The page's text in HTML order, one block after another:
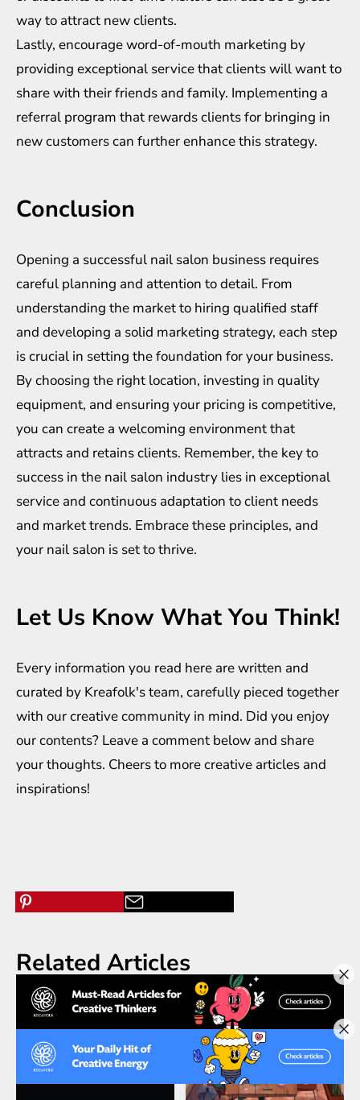
way to attract new clients.
Lastly, encourage word-of-mouth marketing by
providing exceptional service that clients will want to
share with their friends and family. Implementing a
referral program that rewards clients for bringing in
new customers can further enhance this strategy.
Conclusion
Opening a successful nail salon business requires
careful planning and attention to detail. From
understanding the market to hiring qualified staff
and developing a solid marketing strategy, each step
is crucial in setting the foundation for your business.
By choosing the right location, investing in quality
equipment, and ensuring your pricing is competitive,
you can create a welcoming environment that
attracts and retains clients. Remember, the key to
success in the nail salon industry lies in exceptional
service and continuous adaptation to client needs
and market trends. Embrace these principles, and
your nail salon is set to thrive.
Let Us Know What You Think!
Every information you read here are written and
curated by Kreafolk's team, carefully pieced together
with our creative community in mind. Did you enjoy
our contents? Leave a comment below and share
your thoughts. Cheers to more creative articles and
inspirations!
Related Articles